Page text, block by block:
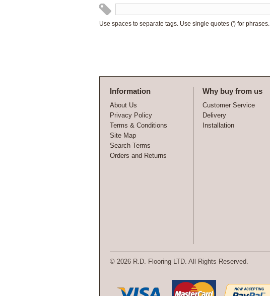
Use spaces to separate tags. Use single quotes (') for phrases.
Information
About Us
Privacy Policy
Terms & Conditions
Site Map
Search Terms
Orders and Returns
Why buy from us
Customer Service
Delivery
Installation
© 2026 R.D. Flooring LTD. All Rights Reserved.